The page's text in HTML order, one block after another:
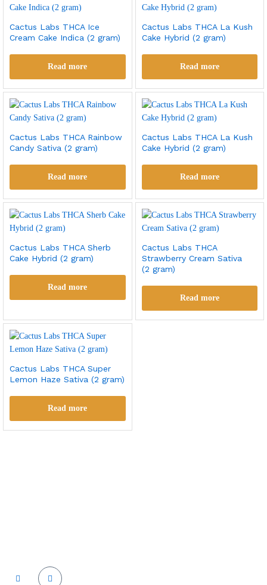
Cactus Labs THCA Ice
Cream Cake Indica (2 gram)
Read more
Cactus Labs THCA La Kush
Cake Hybrid (2 gram)
Read more
Cactus Labs THCA Rainbow
Candy Sativa (2 gram)
Read more
Cactus Labs THCA La Kush
Cake Hybrid (2 gram)
Read more
Cactus Labs THCA Sherb
Cake Hybrid (2 gram)
Read more
Cactus Labs THCA
Strawberry Cream Sativa
(2 gram)
Read more
Cactus Labs THCA Super
Lemon Haze Sativa (2 gram)
Read more